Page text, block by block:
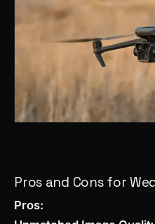
Pros and Cons for
Pros: